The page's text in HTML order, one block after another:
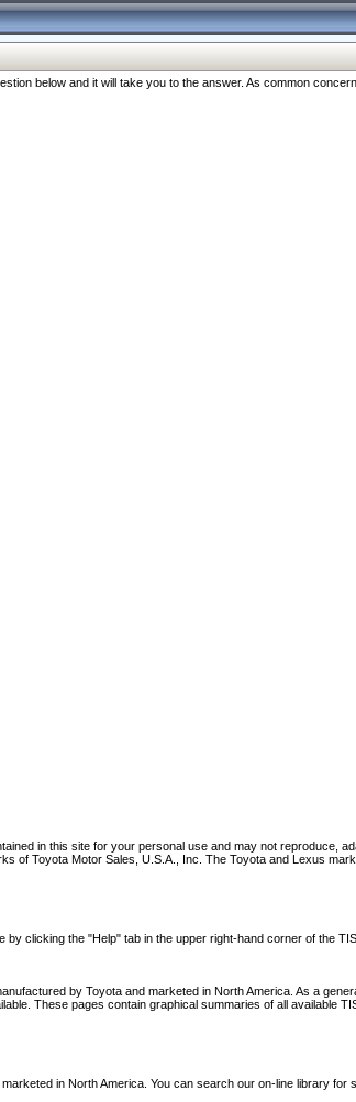
below and it will take you to the answer. As common
in this site for your personal use and may not reproduce,
of Toyota Motor Sales, U.S.A., Inc. The Toyota and Lexus
clicking the "Help" tab in the upper right-hand corner of the
by Toyota and marketed in North America. As a
These pages contain graphical summaries of all available
in North America. You can search our on-line library